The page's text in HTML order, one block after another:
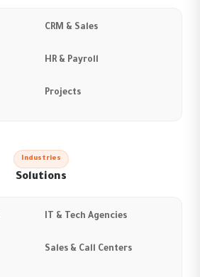
CRM & Sales
HR & Payroll
Projects
Industries
Solutions
IT & Tech Agencies
Sales & Call Centers